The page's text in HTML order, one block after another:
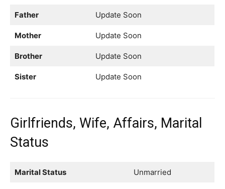
Father Update Soon
Mother Update Soon
Brother Update Soon
Sister Update Soon
Girlfriends, Wife, Affairs, Marital
Status
Marital Status Unmarried